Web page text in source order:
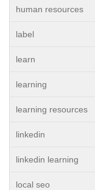
human resources
label
learn
learning
learning resources
linkedin
linkedin learning
local seo